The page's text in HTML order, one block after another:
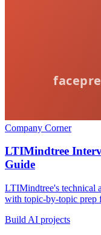
Company Corner
LTIMindtree
Guide
LTIMindtree's technical
with topic-by-topic prep
Build AI projects